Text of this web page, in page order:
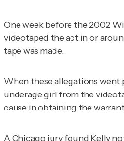
One week before the 2002
videotaped the act in or
tape was made.
When these allegations went
underage girl from the
cause in obtaining the
A Chicago jury found Kelly